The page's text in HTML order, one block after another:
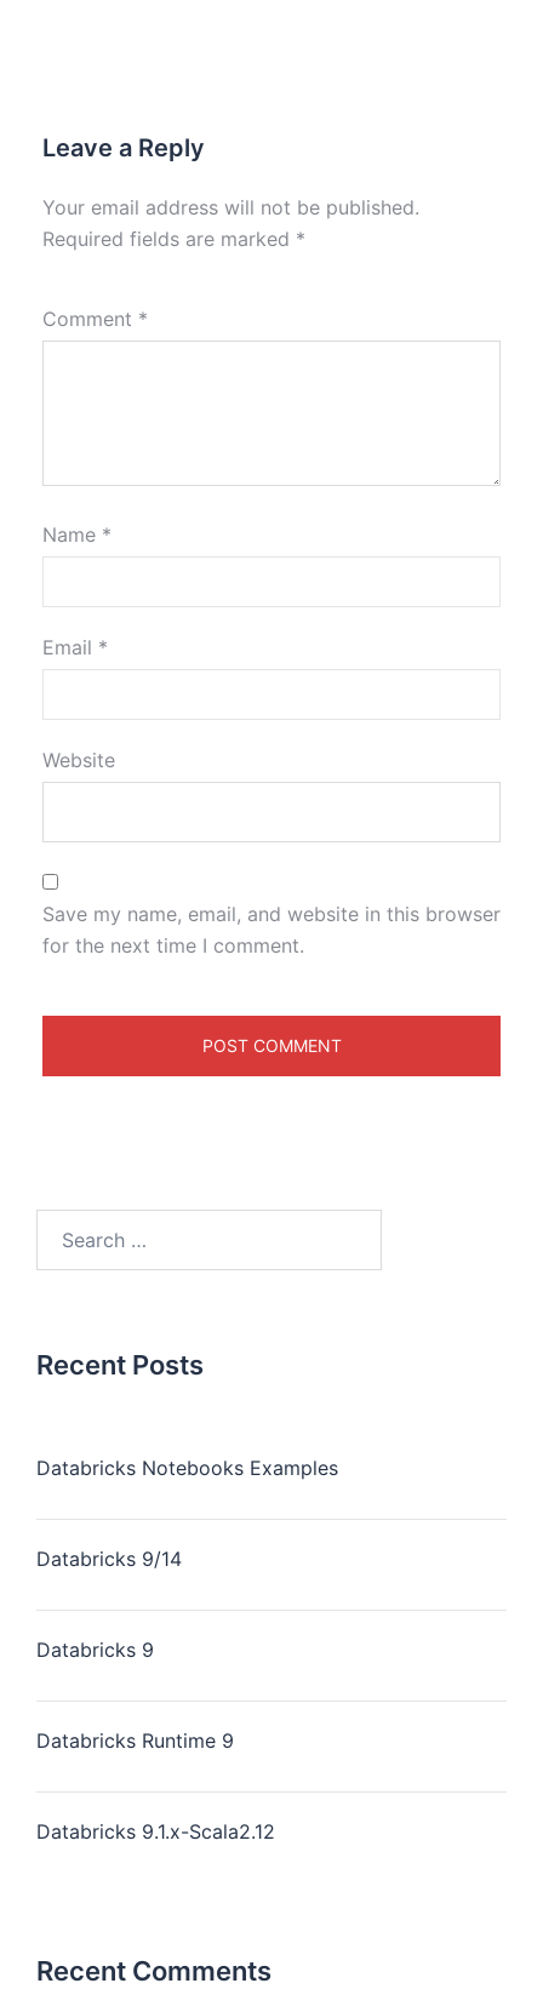
Leave a Reply
Your email address will not be published.
Required fields are marked *
Comment *
Name *
Email *
Website
Save my name, email, and website in this browser
for the next time I comment.
Recent Posts
Databricks Notebooks Examples
Databricks 9/14
Databricks 9
Databricks Runtime 9
Databricks 9.1.x-Scala2.12
Recent Comments